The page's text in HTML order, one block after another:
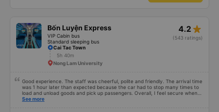
Bốn Luyện Express
VIP Cabin bus
Standard sleeping bus
4.2 star_rate
(543 ratings)
Cai Tac Town
5h 40m
Nong Lam University
Good experience. The staff was cheerful, polite and friendly. The arrival time
was 1 hour later than expected because the car had to stop many times to
load and unload goods and pick up passengers. Overall, I feel secure when
using this bus company&#39;s service, and will support and recommend this
See more